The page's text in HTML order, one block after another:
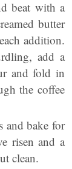
beat with a
butter
addition.
add a
and fold in
the coffee
and bake for
risen and a
clean.